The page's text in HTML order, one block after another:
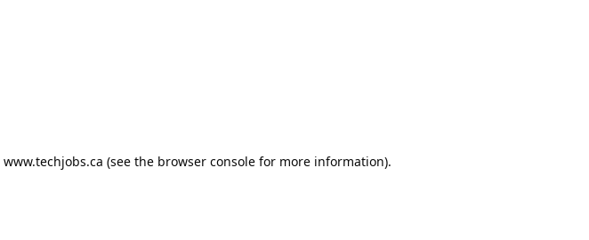
www.techjobs.ca (see the browser console for more information).